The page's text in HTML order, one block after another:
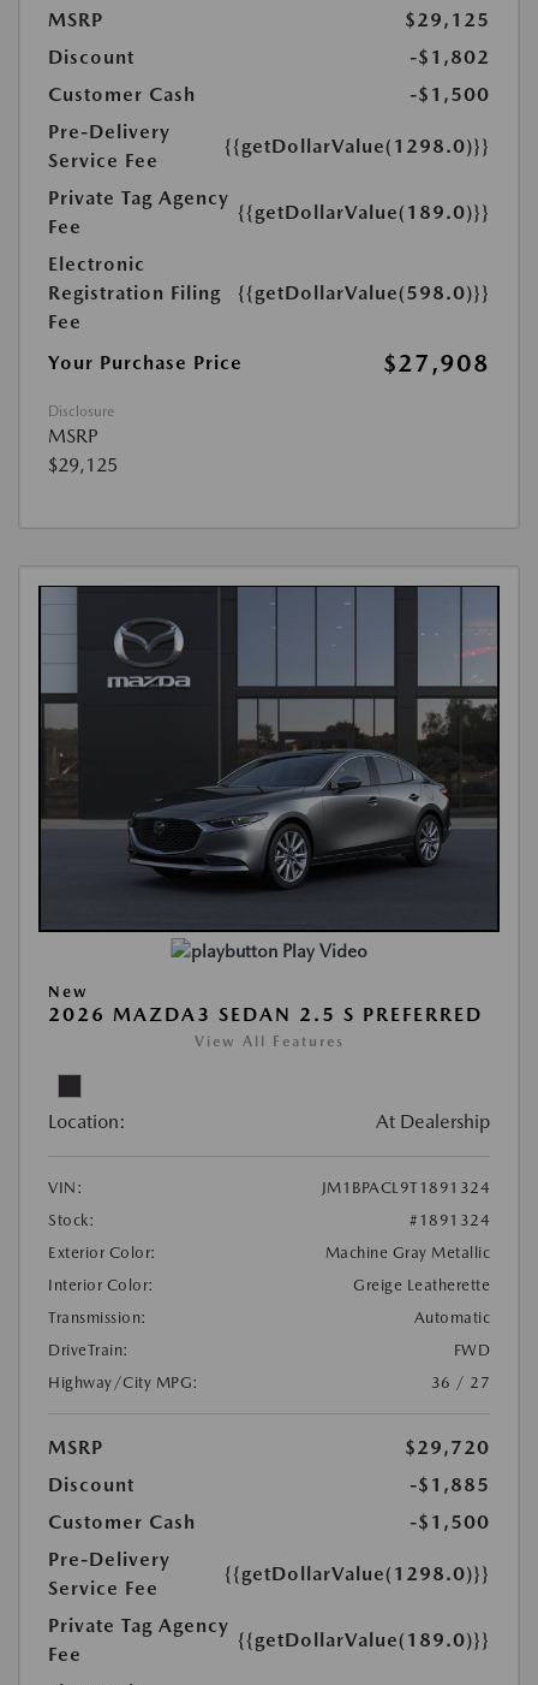
MSRP
$29,125
Discount
-$1,802
Customer Cash
-$1,500
Pre-Delivery
Service Fee
{{getDollarValue(1298.0)}}
Private Tag Agency
Fee
{{getDollarValue(189.0)}}
Electronic
Registration Filing
Fee
{{getDollarValue(598.0)}}
Your Purchase Price $27,908
Disclosure
MSRP
$29,125
Play Video
New
2026 MAZDA3 SEDAN 2.5 S PREFERRED
View All Features
Location: At Dealership
VIN:
JM1BPACL9T1891324
Stock:
#1891324
Exterior Color:
Machine Gray Metallic
Interior Color:
Greige Leatherette
Transmission:
Automatic
DriveTrain:
FWD
Highway/City MPG:
36 / 27
MSRP
$29,720
Discount
-$1,885
Customer Cash
-$1,500
Pre-Delivery
Service Fee
{{getDollarValue(1298.0)}}
Private Tag Agency
Fee
{{getDollarValue(189.0)}}